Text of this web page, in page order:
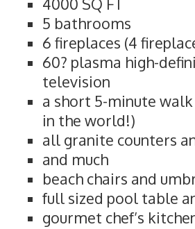
4000 SQ FT
5 bathrooms
6 fireplaces (4
60? plasma high-
television
a short 5-minute
in the world!)
all granite counters
and much
beach chairs and
full sized pool table
gourmet chef’s